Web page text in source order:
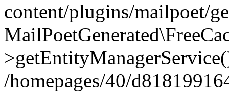
content/plugins/mailpoet/
/homepages/40/